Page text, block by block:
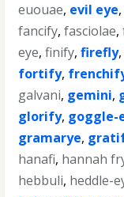
euouae, evil eye
fancify,fasciolae,
eye,finify,firefly
fortify,
galvani, gemini,
glorify, goggle-
gramarye,
hanafi, hannah
hebbuli, heddle-